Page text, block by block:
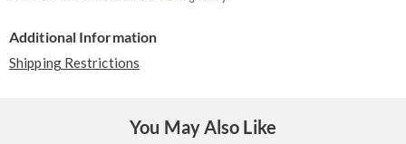
Additional Information
Shipping Restrictions
You May Also Like